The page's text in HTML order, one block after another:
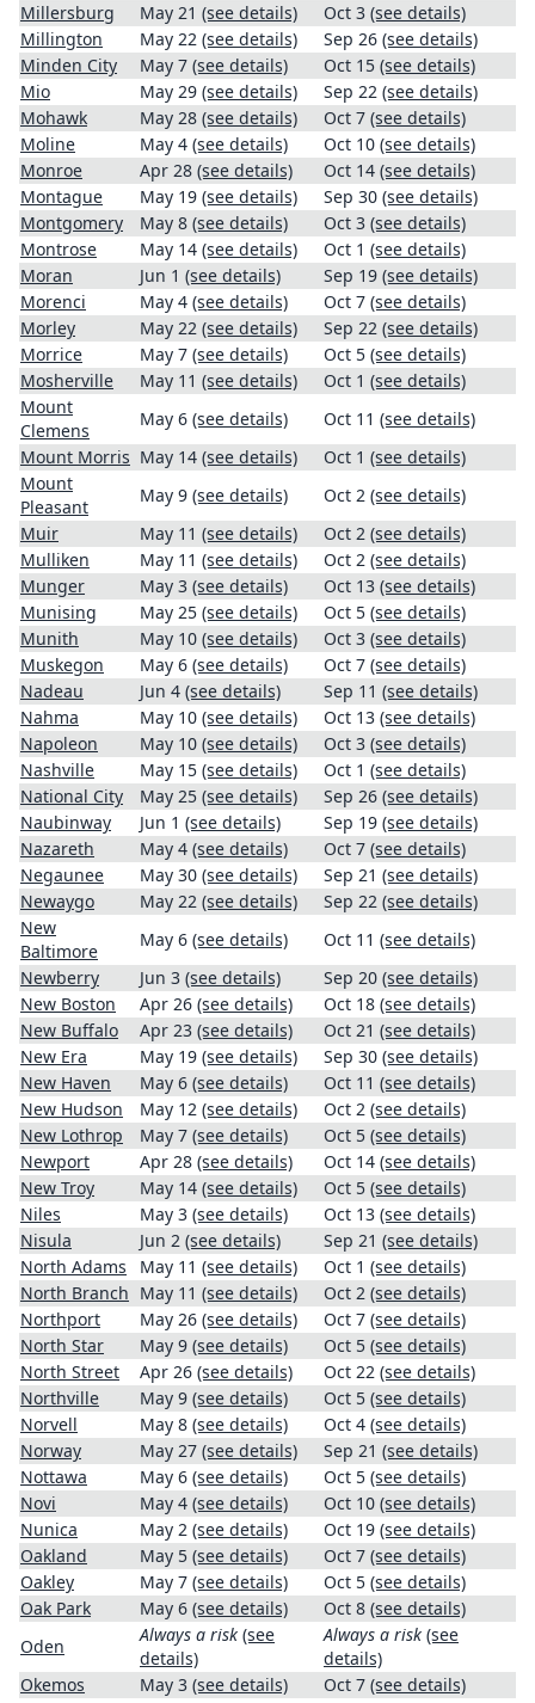
Millersburg
May 21 (see details) Oct 3 (see details)
Millington
May 22 (see details) Sep 26 (see details)
Minden City
May 7 (see details) Oct 15 (see details)
Mio
May 29 (see details) Sep 22 (see details)
Mohawk
May 28 (see details) Oct 7 (see details)
Moline
May 4 (see details) Oct 10 (see details)
Monroe
Apr 28 (see details) Oct 14 (see details)
Montague
May 19 (see details) Sep 30 (see details)
Montgomery
May 8 (see details) Oct 3 (see details)
Montrose
May 14 (see details) Oct 1 (see details)
Moran
Jun 1 (see details) Sep 19 (see details)
Morenci
May 4 (see details) Oct 7 (see details)
Morley
May 22 (see details) Sep 22 (see details)
Morrice
May 7 (see details) Oct 5 (see details)
Mosherville
May 11 (see details) Oct 1 (see details)
Mount
Clemens
May 6 (see details) Oct 11 (see details)
Mount Morris May 14 (see details) Oct 1 (see details)
Mount
Pleasant
May 9 (see details) Oct 2 (see details)
Muir
May 11 (see details) Oct 2 (see details)
Mulliken
May 11 (see details) Oct 2 (see details)
Munger
May 3 (see details) Oct 13 (see details)
Munising
May 25 (see details) Oct 5 (see details)
Munith
May 10 (see details) Oct 3 (see details)
Muskegon
May 6 (see details) Oct 7 (see details)
Nadeau
Jun 4 (see details) Sep 11 (see details)
Nahma
May 10 (see details) Oct 13 (see details)
Napoleon
May 10 (see details) Oct 3 (see details)
Nashville
May 15 (see details) Oct 1 (see details)
National City
May 25 (see details) Sep 26 (see details)
Naubinway
Jun 1 (see details) Sep 19 (see details)
Nazareth
May 4 (see details) Oct 7 (see details)
Negaunee
May 30 (see details) Sep 21 (see details)
Newaygo
May 22 (see details) Sep 22 (see details)
New
Baltimore
May 6 (see details) Oct 11 (see details)
Newberry
Jun 3 (see details) Sep 20 (see details)
New Boston
Apr 26 (see details) Oct 18 (see details)
New Buffalo
Apr 23 (see details) Oct 21 (see details)
New Era
May 19 (see details) Sep 30 (see details)
New Haven
May 6 (see details) Oct 11 (see details)
New Hudson
May 12 (see details) Oct 2 (see details)
New Lothrop
May 7 (see details) Oct 5 (see details)
Newport
Apr 28 (see details) Oct 14 (see details)
New Troy
May 14 (see details) Oct 5 (see details)
Niles
May 3 (see details) Oct 13 (see details)
Nisula
Jun 2 (see details) Sep 21 (see details)
North Adams
May 11 (see details) Oct 1 (see details)
North Branch May 11 (see details) Oct 2 (see details)
Northport
May 26 (see details) Oct 7 (see details)
North Star
May 9 (see details) Oct 5 (see details)
North Street
Apr 26 (see details) Oct 22 (see details)
Northville
May 9 (see details) Oct 5 (see details)
Norvell
May 8 (see details) Oct 4 (see details)
Norway
May 27 (see details) Sep 21 (see details)
Nottawa
May 6 (see details) Oct 5 (see details)
Novi
May 4 (see details) Oct 10 (see details)
Nunica
May 2 (see details) Oct 19 (see details)
Oakland
May 5 (see details) Oct 7 (see details)
Oakley
May 7 (see details) Oct 5 (see details)
Oak Park
May 6 (see details) Oct 8 (see details)
Oden
Always a risk (see
details)
Always a risk (see
details)
Okemos
May 3 (see details) Oct 7 (see details)